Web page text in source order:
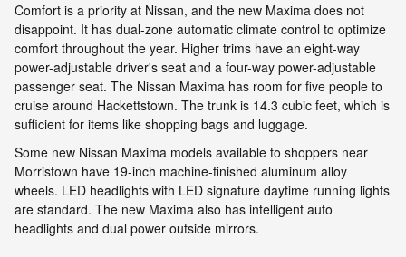
Comfort is a priority at Nissan, and the new Maxima does not
disappoint. It has dual-zone automatic climate control to optimize
comfort throughout the year. Higher trims have an eight-way
power-adjustable driver's seat and a four-way power-adjustable
passenger seat. The Nissan Maxima has room for five people to
cruise around Hackettstown. The trunk is 14.3 cubic feet, which is
sufficient for items like shopping bags and luggage.
Some new Nissan Maxima models available to shoppers near
Morristown have 19-inch machine-finished aluminum alloy
wheels. LED headlights with LED signature daytime running lights
are standard. The new Maxima also has intelligent auto
headlights and dual power outside mirrors.